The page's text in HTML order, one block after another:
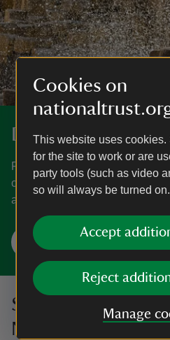
Cookies on
This website uses cookies.
for the site to work or are
party tools (such as video
so will always be turned on.
Accept
Reject
Manage
Discover more in
From the world-famous Giant's
class Mount Stewart estate,
and do in Northern Ireland.
Explore
Sign up to hear
National Trust